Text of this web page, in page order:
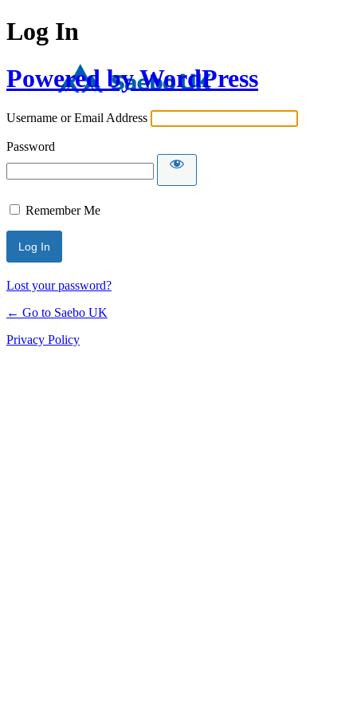
Log In
Powered by WordPress
Username or Email Address
Password
Remember Me
Lost your password?
← Go to Saebo UK
Privacy Policy